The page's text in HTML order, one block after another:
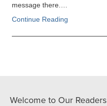
message there.…
Continue Reading
Welcome to Our Readers